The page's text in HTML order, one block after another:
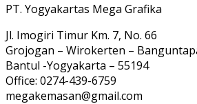
PT. Yogyakartas Mega Grafika
Jl. Imogiri Timur Km. 7, No. 66
Grojogan – Wirokerten –
Bantul -Yogyakarta – 55194
Office: 0274-439-6759
megakemasan@gmail.com